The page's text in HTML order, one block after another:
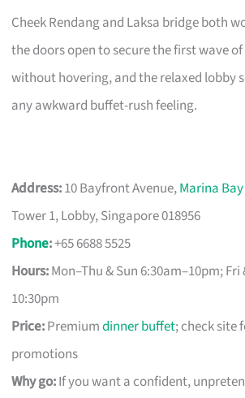
Cheek Rendang and Laksa bridge both
the doors open to secure the first wave
without hovering, and the relaxed lobby
any awkward buffet-rush feeling.
Address:10 Bayfront Avenue,Marina
Tower 1, Lobby, Singapore 018956
Phone:+65 6688 5525
Hours:Mon–Thu & Sun 6:30am–10pm;
10:30pm
Price:Premiumdinner buffet; check site
promotions
Why go:If you want a confident,